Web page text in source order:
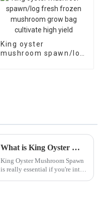
King oyster
mushroom spawn/log
What is King Oyster Mushroom Spawn and How to Use It?
King Oyster Mushroom Spawn
is really essential if you're into